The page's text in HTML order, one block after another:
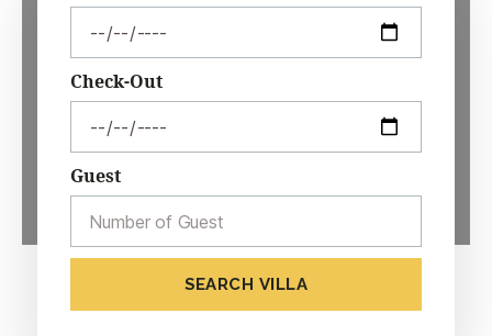
Check-Out
Guest
SEARCH VILLA